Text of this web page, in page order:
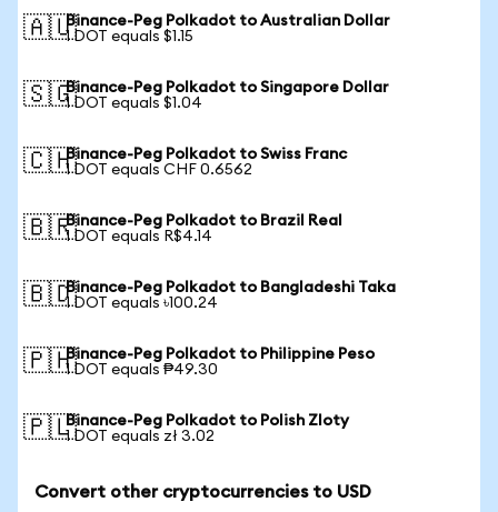
🇦🇺Binance-Peg Polkadot to Australian Dollar
1 DOT equals $1.15
🇸🇬Binance-Peg Polkadot to Singapore Dollar
1 DOT equals $1.04
🇨🇭Binance-Peg Polkadot to Swiss Franc
1 DOT equals CHF 0.6562
🇧🇷Binance-Peg Polkadot to Brazil Real
1 DOT equals R$4.14
🇧🇩Binance-Peg Polkadot to Bangladeshi Taka
1 DOT equals ৳100.24
🇵🇭Binance-Peg Polkadot to Philippine Peso
1 DOT equals ₱49.30
🇵🇱Binance-Peg Polkadot to Polish Zloty
1 DOT equals zł 3.02
Convert other cryptocurrencies to USD